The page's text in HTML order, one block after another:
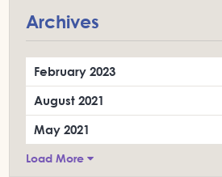
Archives
February 2023
August 2021
May 2021
Load More